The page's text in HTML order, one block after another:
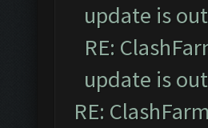
update is
RE:
update is
RE: